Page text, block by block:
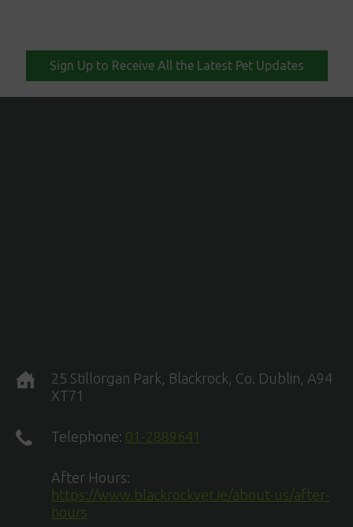
Sign Up to Receive All the Latest Pet Updates
25 Stillorgan Park, Blackrock, Co. Dublin, A94
XT71
Telephone: 01-2889641
After Hours:
https://www.blackrockvet.ie/about-us/after-
hours